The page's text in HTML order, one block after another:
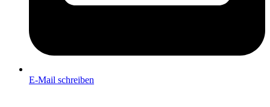
E-Mail schreiben